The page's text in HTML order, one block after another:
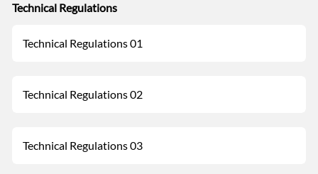
Technical Regulations
Technical Regulations 01
Technical Regulations 02
Technical Regulations 03